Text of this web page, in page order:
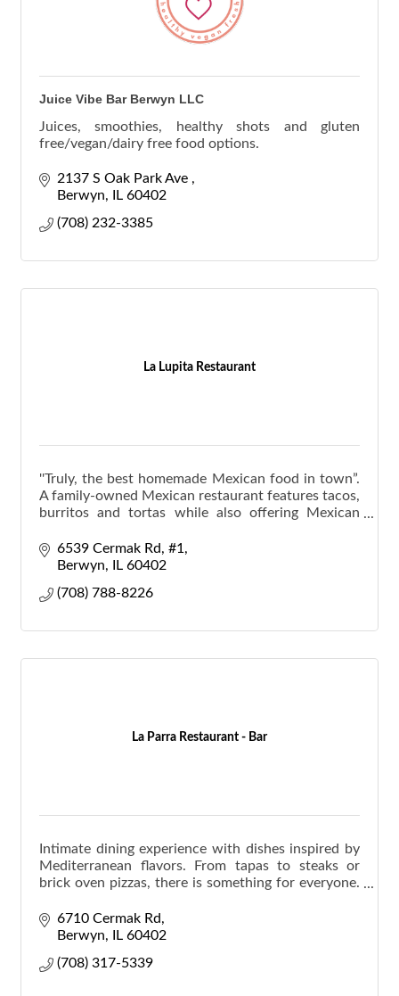
Juice Vibe Bar Berwyn LLC
Juices, smoothies, healthy shots and gluten
free/vegan/dairy free food options.
2137 S Oak Park Ave
Berwyn
IL 60402
(708) 232-3385
La Lupita Restaurant
''Truly, the best homemade Mexican food in town”.
A family-owned Mexican restaurant features tacos,
burritos and tortas while also offering Mexican
6539 Cermak Rd
#1
Berwyn
IL 60402
(708) 788-8226
La Parra Restaurant - Bar
Intimate dining experience with dishes inspired by
Mediterranean flavors. From tapas to steaks or
brick oven pizzas, there is something for everyone.
6710 Cermak Rd
Berwyn
IL 60402
(708) 317-5339